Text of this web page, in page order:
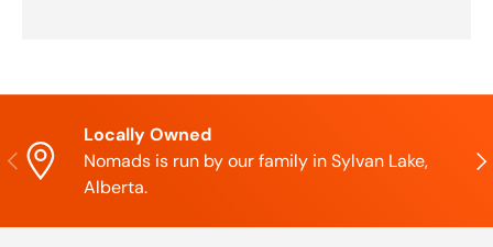
Previous
Locally Owned
Nomads is run by our family in Sylvan Lake,
Alberta.